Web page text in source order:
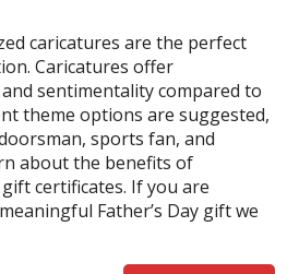
caricatures are the perfect
Caricatures offer
sentimentality compared to
theme options are suggested,
sports fan, and
about the benefits of
certificates. If you are
Father’s Day gift we